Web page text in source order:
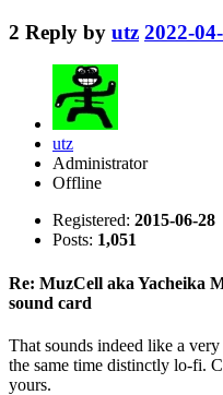
2 Reply by utz 2022-
utz
Administrator
Offline
Registered: 2015-06-28
Posts: 1,051
Re: MuzCell aka Yacheika
sound card
That sounds indeed like a
the same time distinctly lo-fi.
yours.